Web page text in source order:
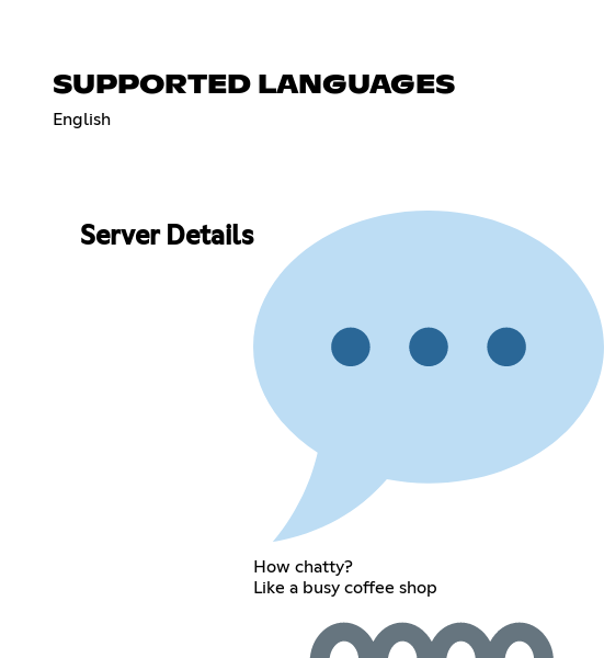
SUPPORTED LANGUAGES
English
Server Details
How chatty?
Like a busy coffee shop